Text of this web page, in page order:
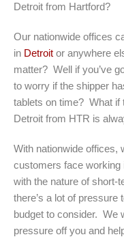
Detroit from Hartford?
Our nationwide offices
in Detroit or anywhere
matter? Well if you’ve
to worry if the shipper
tablets on time? What if
Detroit from HTR is
With nationwide offices,
customers face
with the nature of short-
there’s a lot of
budget to consider. We
pressure off you and